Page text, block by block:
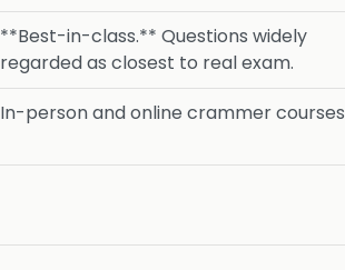
**Best-in-class.** Questions widely
regarded as closest to real exam.
In-person and online crammer courses